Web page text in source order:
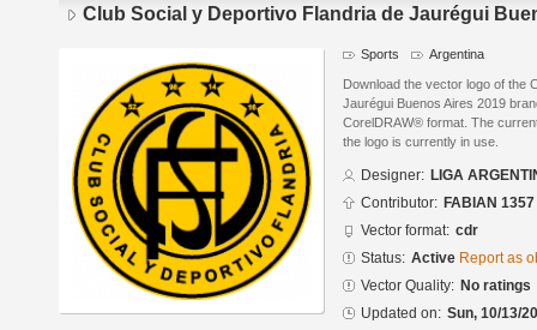
Club Social y Deportivo Flandria de Jaurégui
Sports Argentina
Download the vector logo of the
Jaurégui Buenos Aires 2019
CorelDRAW® format. The
the logo is currently in use.
Designer: LIGA
Contributor: FABIAN 1357
Vector format: cdr
Status: Active Report as
Vector Quality: No ratings
Updated on: Sun, 10/13/